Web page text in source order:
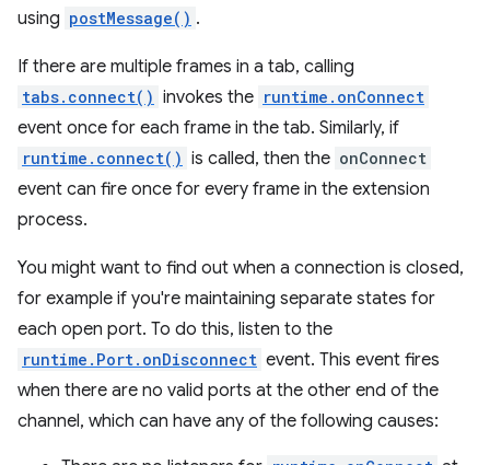
using postMessage() .
If there are multiple frames in a tab, calling
tabs.connect() invokes the runtime.onConnect
event once for each frame in the tab. Similarly, if
runtime.connect() is called, then the onConnect
event can fire once for every frame in the extension
process.
You might want to find out when a connection is closed,
for example if you're maintaining separate states for
each open port. To do this, listen to the
runtime.Port.onDisconnect event. This event fires
when there are no valid ports at the other end of the
channel, which can have any of the following causes: